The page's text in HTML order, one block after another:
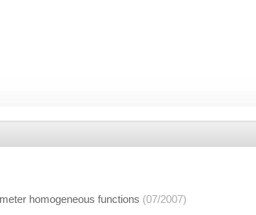
homogeneous functions (07/2007)